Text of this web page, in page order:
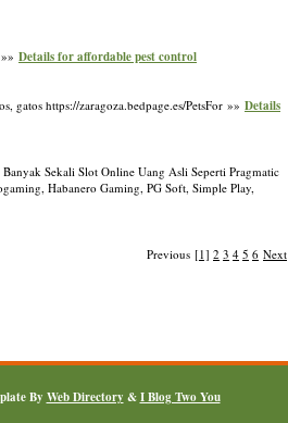
Details for affordable pest control
gatos https://zaragoza.bedpage.es/PetsFor »» Details
Sekali Slot Online Uang Asli Seperti Pragmatic
Habanero Gaming, PG Soft, Simple Play,
Previous [1] 2 3 4 5 6 Next
By Web Directory &I Blog Two You